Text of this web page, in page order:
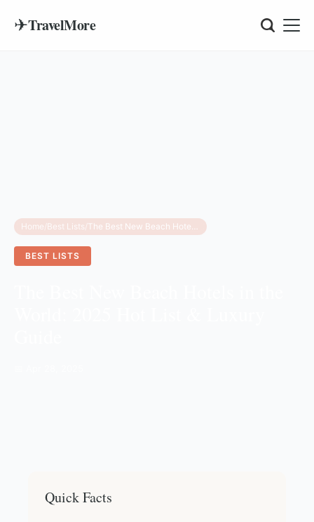
✈TravelMore
Home/Best Lists/ The Best New Beach Hotels in the World: 2025 Hot List & Luxury Guide
BEST LISTS
Quick Facts